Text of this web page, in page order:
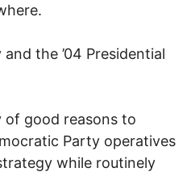
the ’04 Presidential
good reasons to
Party operatives
while routinely